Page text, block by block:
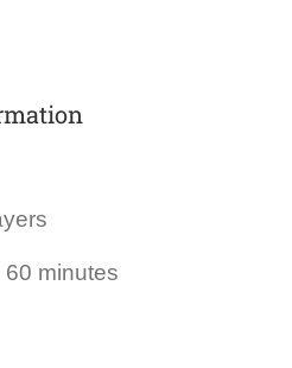
minutes